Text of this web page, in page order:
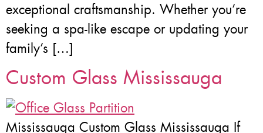
exceptional craftsmanship. Whether you’re
seeking a spa-like escape or updating your
family’s […]
Custom Glass Mississauga
Mississauga Custom Glass Mississauga If